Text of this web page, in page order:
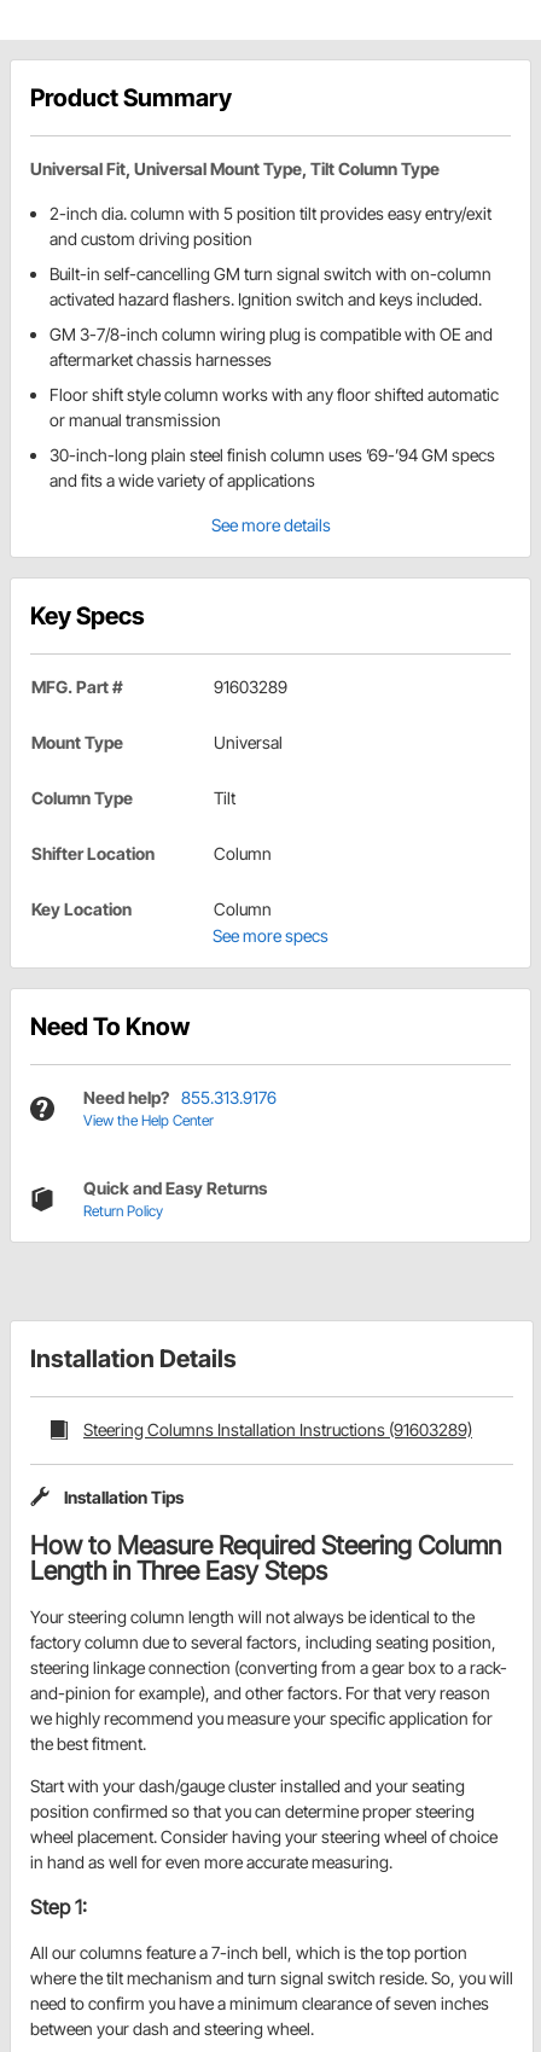
Product Summary
Universal Fit, Universal Mount Type, Tilt Column Type
2-inch dia. column with 5 position tilt provides easy entry/exit
and custom driving position
Built-in self-cancelling GM turn signal switch with on-column
activated hazard flashers. Ignition switch and keys included.
GM 3-7/8-inch column wiring plug is compatible with OE and
aftermarket chassis harnesses
Floor shift style column works with any floor shifted automatic
or manual transmission
30-inch-long plain steel finish column uses ’69-’94 GM specs
and fits a wide variety of applications
See more details
Key Specs
MFG. Part # 91603289
Mount Type Universal
Column Type Tilt
Shifter Location Column
Key Location
Column
See more specs
Need To Know
Need help? 855.313.9176
View the Help Center
Quick and Easy Returns
Return Policy
Installation Details
Steering Columns Installation Instructions (91603289)
Installation Tips
How to Measure Required Steering Column
Length in Three Easy Steps
Your steering column length will not always be identical to the
factory column due to several factors, including seating position,
steering linkage connection (converting from a gear box to a rack-
and-pinion for example), and other factors. For that very reason
we highly recommend you measure your specific application for
the best fitment.
Start with your dash/gauge cluster installed and your seating
position confirmed so that you can determine proper steering
wheel placement. Consider having your steering wheel of choice
in hand as well for even more accurate measuring.
Step 1:
All our columns feature a 7-inch bell, which is the top portion
where the tilt mechanism and turn signal switch reside. So, you will
need to confirm you have a minimum clearance of seven inches
between your dash and steering wheel.